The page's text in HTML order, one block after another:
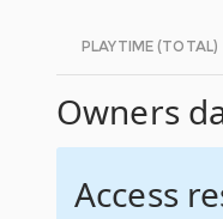
PLAYTIME (TOTAL)
Owners
Access